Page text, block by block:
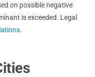
on possible negative
is exceeded. Legal
.